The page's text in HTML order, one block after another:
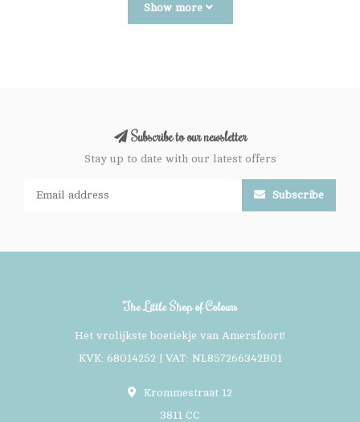
Show more
Subscribe to our newsletter
Stay up to date with our latest offers
Subscribe
The Little Shop of Colours
Het vrolijkste boetiekje van Amersfoort!
KVK: 68014252 | VAT: NL857266342B01
Krommestraat 12
3811 CC